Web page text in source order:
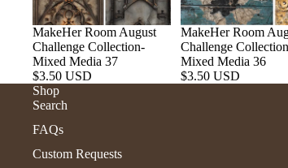
MakeHer Room August
Challenge Collection-
Mixed Media 37
$3.50 USD
MakeHer Room
Challenge
Mixed Media 36
$3.50 USD
Shop
Search
FAQs
Custom Requests